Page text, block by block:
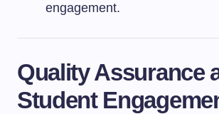
engagement.
Quality Assurance
Student